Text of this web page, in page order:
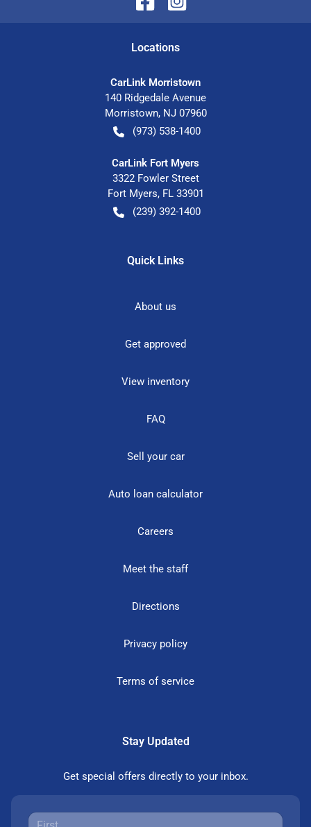
Locations
CarLink Morristown
140 Ridgedale Avenue
Morristown, NJ 07960
(973) 538-1400
CarLink Fort Myers
3322 Fowler Street
Fort Myers, FL 33901
(239) 392-1400
Quick Links
About us
Get approved
View inventory
FAQ
Sell your car
Auto loan calculator
Careers
Meet the staff
Directions
Privacy policy
Terms of service
Stay Updated
Get special offers directly to your inbox.